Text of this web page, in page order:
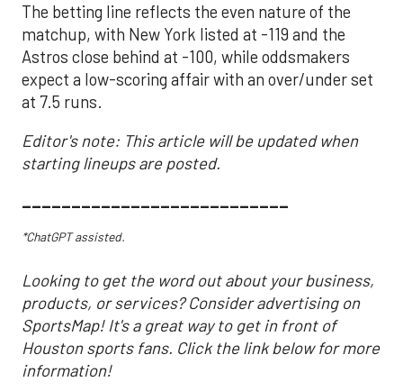
The betting line reflects the even nature of the
matchup, with New York listed at -119 and the
Astros close behind at -100, while oddsmakers
expect a low-scoring affair with an over/under set
at 7.5 runs.
Editor's note: This article will be updated when
starting lineups are posted.
___________________________
*ChatGPT assisted.
Looking to get the word out about your business,
products, or services? Consider advertising on
SportsMap! It's a great way to get in front of
Houston sports fans. Click the link below for more
information!